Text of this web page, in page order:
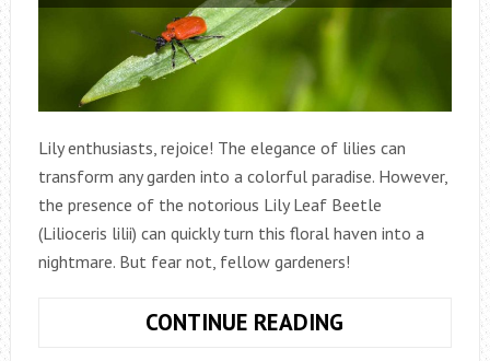
Lily enthusiasts, rejoice! The elegance of lilies can
transform any garden into a colorful paradise. However,
the presence of the notorious Lily Leaf Beetle
(Lilioceris lilii) can quickly turn this floral haven into a
nightmare. But fear not, fellow gardeners!
CONTINUE READING